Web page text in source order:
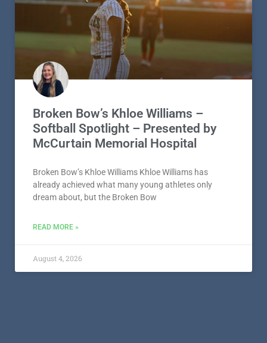
Broken Bow’s Khloe Williams –
Softball Spotlight – Presented by
McCurtain Memorial Hospital
Broken Bow’s Khloe Williams Khloe Williams has
already achieved what many young athletes only
dream about, but the Broken Bow
READ MORE »
August 4, 2026